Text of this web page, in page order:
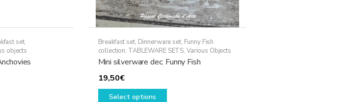
set,
objects
Breakfast set, Dinnerware set, Funny Fish
collection, TABLEWARE SETS, Various Objects
Mini silverware dec. Funny Fish
19,50€
Select options
This